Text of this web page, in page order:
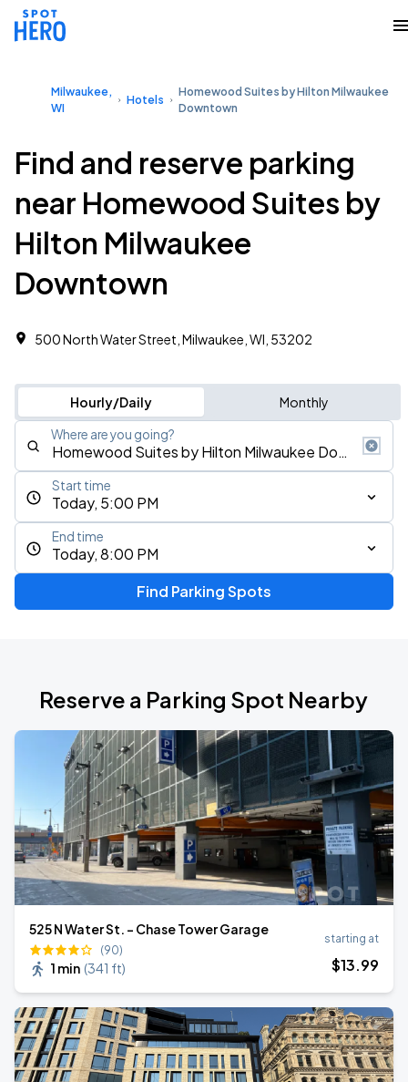
Milwaukee,
WI
Hotels
Homewood Suites by Hilton Milwaukee
Downtown
Find and reserve parking
near Homewood Suites by
Hilton Milwaukee
Downtown
500 North Water Street, Milwaukee, WI, 53202
Hourly/Daily Monthly
Where are you going?
Today, 5:00 PM
Start time
Today, 8:00 PM
End time
Find Parking Spots
Reserve a Parking Spot Nearby
525 N Water St. - Chase Tower Garage
(90)
1 min (341 ft)
starting at
$13.99